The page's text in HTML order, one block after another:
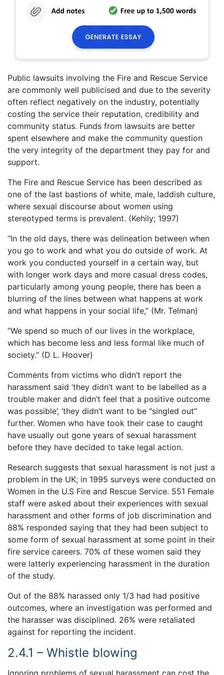
Public lawsuits involving the Fire and Rescue Service
are commonly well publicised and due to the severity
often reflect negatively on the industry, potentially
costing the service their reputation, credibility and
community status. Funds from lawsuits are better
spent elsewhere and make the community question
the very integrity of the department they pay for and
support.
The Fire and Rescue Service has been described as
one of the last bastions of white, male, laddish culture,
where sexual discourse about women using
stereotyped terms is prevalent. (Kehily; 1997)
“In the old days, there was delineation between when
you go to work and what you do outside of work. At
work you conducted yourself in a certain way, but
with longer work days and more casual dress codes,
particularly among young people, there has been a
blurring of the lines between what happens at work
and what happens in your social life,” (Mr. Telman)
“We spend so much of our lives in the workplace,
which has become less and less formal like much of
society.” (D L. Hoover)
Comments from victims who didn’t report the
harassment said ‘they didn’t want to be labelled as a
trouble maker and didn’t feel that a positive outcome
was possible’, ‘they didn’t want to be “singled out”
further. Women who have took their case to caught
have usually out gone years of sexual harassment
before they have decided to take legal action.
Research suggests that sexual harassment is not just a
problem in the UK; in 1995 surveys were conducted on
Women in the U.S Fire and Rescue Service. 551 Female
staff were asked about their experiences with sexual
harassment and other forms of job discrimination and
88% responded saying that they had been subject to
some form of sexual harassment at some point in their
fire service careers. 70% of these women said they
were latterly experiencing harassment in the duration
of the study.
Out of the 88% harassed only 1/3 had had positive
outcomes, where an investigation was performed and
the harasser was disciplined. 26% were retaliated
against for reporting the incident.
2.4.1 – Whistle blowing